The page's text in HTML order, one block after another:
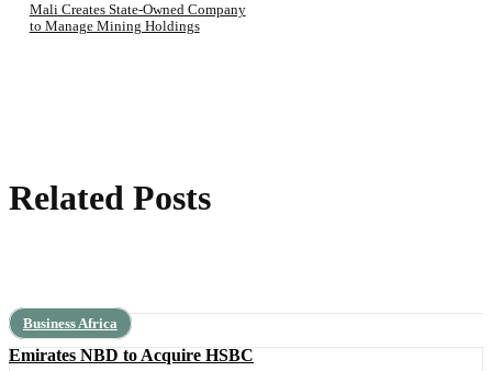
Mali Creates State-Owned Company
to Manage Mining Holdings
Related Posts
Business Africa
Emirates NBD to Acquire HSBC